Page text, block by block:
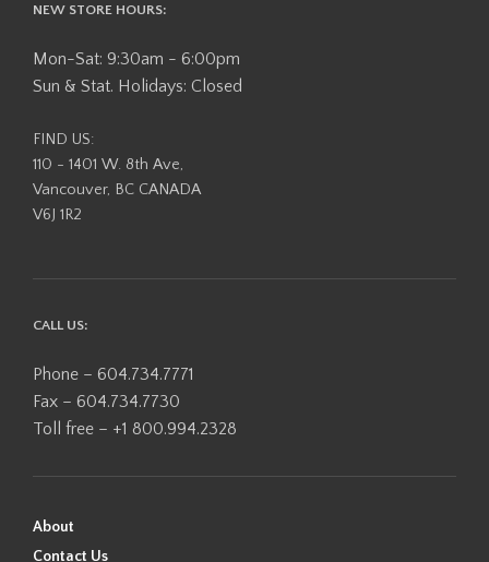
NEW STORE HOURS:
Mon-Sat: 9:30am - 6:00pm
Sun & Stat. Holidays: Closed
FIND US:
110 - 1401 W. 8th Ave,
Vancouver, BC CANADA
V6J 1R2
CALL US:
Phone – 604.734.7771
Fax – 604.734.7730
Toll free – +1 800.994.2328
About
Contact Us